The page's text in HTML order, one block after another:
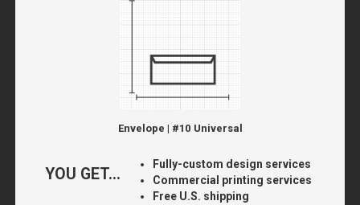
Envelope | #10 Universal
YOU GET...
Fully-custom design services
Commercial printing services
Free U.S. shipping